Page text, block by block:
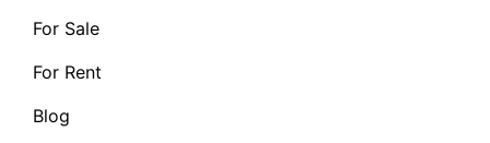
For Sale
For Rent
Blog